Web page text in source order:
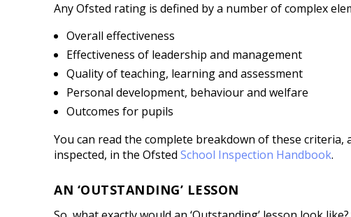
Any Ofsted rating is defined by a number of complex
Overall effectiveness
Effectiveness of leadership and management
Quality of teaching, learning and assessment
Personal development, behaviour and welfare
Outcomes for pupils
You can read the complete breakdown of these criteria,
inspected, in the OfstedSchool Inspection Handbook.
AN ‘OUTSTANDING’ LESSON